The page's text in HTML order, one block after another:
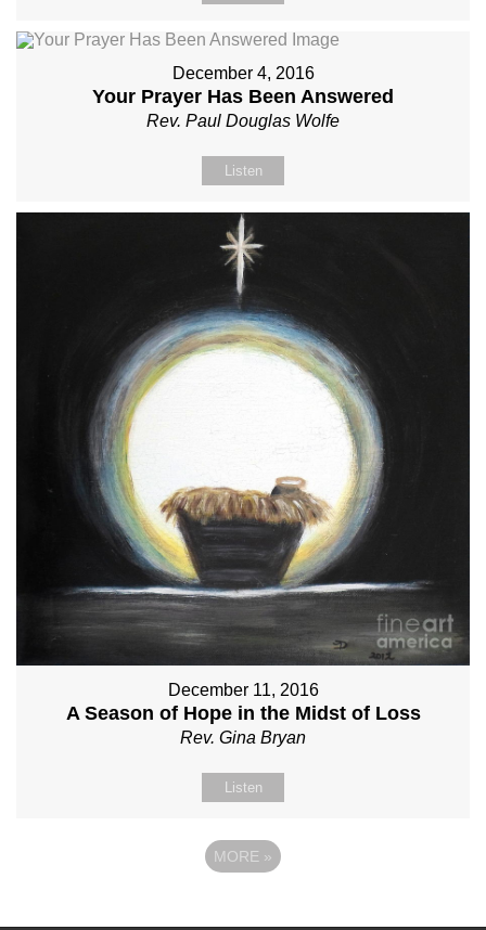
December 4, 2016
Your Prayer Has Been Answered
Rev. Paul Douglas Wolfe
Listen
December 11, 2016
A Season of Hope in the Midst of Loss
Rev. Gina Bryan
Listen
MORE »